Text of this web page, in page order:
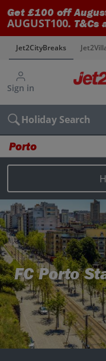
Get £100 off
AUGUST100. T&Cs
Jet2CityBreaks
Sign in
Holiday Search
Porto
Places to stay
FC Porto